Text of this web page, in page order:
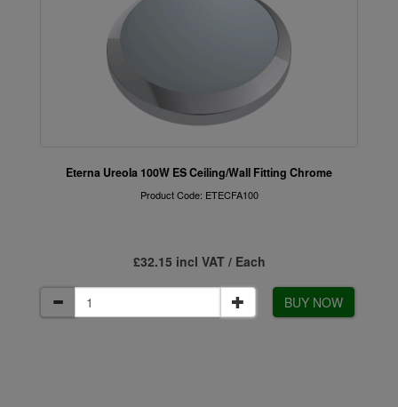
Eterna Ureola 100W ES Ceiling/Wall Fitting Chrome
Product Code: ETECFA100
£32.15 incl VAT / Each
BUY NOW